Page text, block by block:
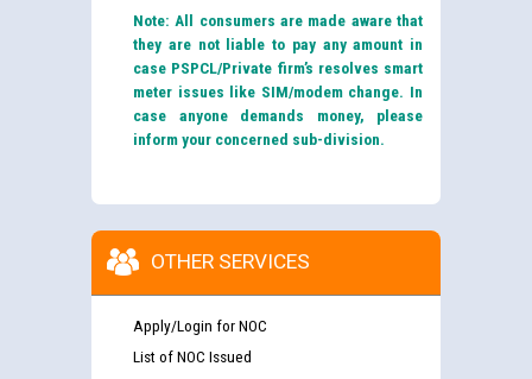
Note: All consumers are made aware that
they are not liable to pay any amount in
case PSPCL/Private firm’s resolves smart
meter issues like SIM/modem change. In
case anyone demands money, please
inform your concerned sub-division.
OTHER SERVICES
Apply/Login for NOC
List of NOC Issued